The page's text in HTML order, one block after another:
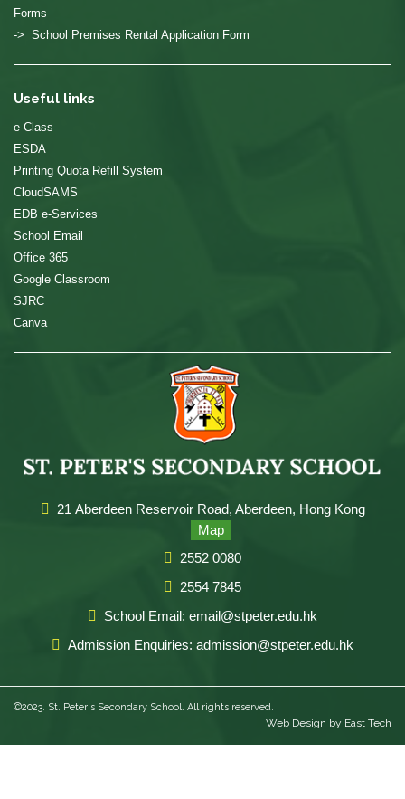
Forms
-> School Premises Rental Application Form
Useful links
e-Class
ESDA
Printing Quota Refill System
CloudSAMS
EDB e-Services
School Email
Office 365
Google Classroom
SJRC
Canva
21 Aberdeen Reservoir Road, Aberdeen, Hong Kong
Map
2552 0080
2554 7845
School Email: email@stpeter.edu.hk
Admission Enquiries: admission@stpeter.edu.hk
©2023. St. Peter's Secondary School. All rights reserved.
Web Design by East Tech